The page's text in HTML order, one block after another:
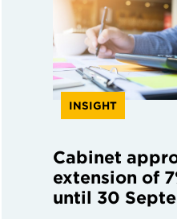
INSIGHT
Cabinet
extension of
until 30